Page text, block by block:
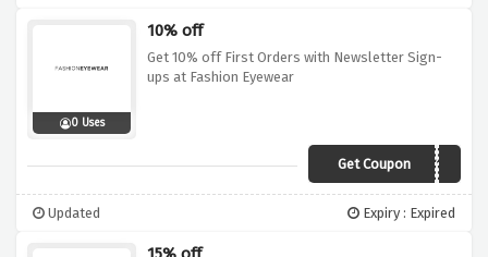
0 Uses
10% off
Get 10% off First Orders with Newsletter Sign-
ups at Fashion Eyewear
Get CouponFIRST10
Updated Expiry : Expired